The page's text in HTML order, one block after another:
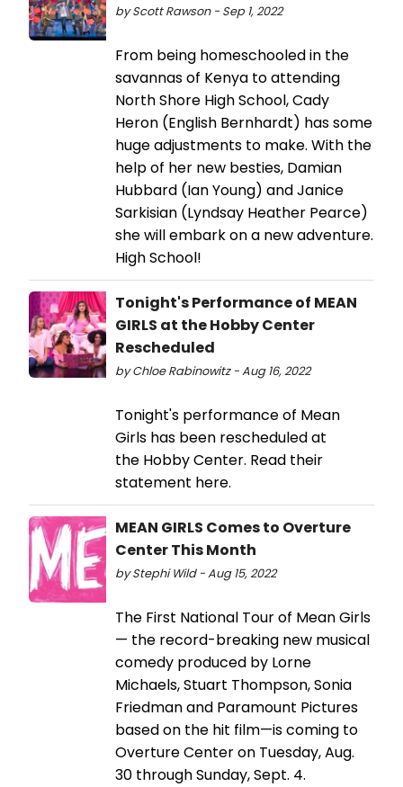
by Scott Rawson - Sep 1, 2022
From being homeschooled in the
savannas of Kenya to attending
North Shore High School, Cady
Heron (English Bernhardt) has some
huge adjustments to make. With the
help of her new besties, Damian
Hubbard (Ian Young) and Janice
Sarkisian (Lyndsay Heather Pearce)
she will embark on a new adventure.
High School!
Tonight's Performance of MEAN
GIRLS at the Hobby Center
Rescheduled
by Chloe Rabinowitz - Aug 16, 2022
Tonight's performance of Mean
Girls has been rescheduled at
the Hobby Center. Read their
statement here.
MEAN GIRLS Comes to Overture
Center This Month
by Stephi Wild - Aug 15, 2022
The First National Tour of Mean Girls
— the record-breaking new musical
comedy produced by Lorne
Michaels, Stuart Thompson, Sonia
Friedman and Paramount Pictures
based on the hit film—is coming to
Overture Center on Tuesday, Aug.
30 through Sunday, Sept. 4.